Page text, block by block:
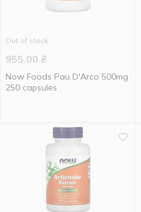
Out of stock
955.00 ₴
Now Foods Pau D'Arco 500mg
250 capsules